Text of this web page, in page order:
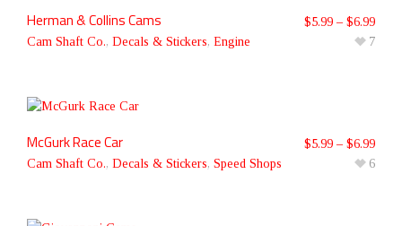
Herman & Collins Cams
Cam Shaft Co., Decals & Stickers, Engine
$5.99 – $6.99
7
McGurk Race Car
Cam Shaft Co., Decals & Stickers, Speed Shops
$5.99 – $6.99
6